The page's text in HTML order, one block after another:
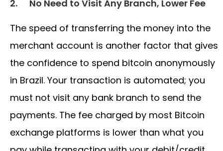
2. No Need to Visit Any Branch, Lower Fee
The speed of transferring the money into the
merchant account is another factor that gives
the confidence to spend bitcoin anonymously
in Brazil. Your transaction is automated; you
must not visit any bank branch to send the
payments. The fee charged by most Bitcoin
exchange platforms is lower than what you